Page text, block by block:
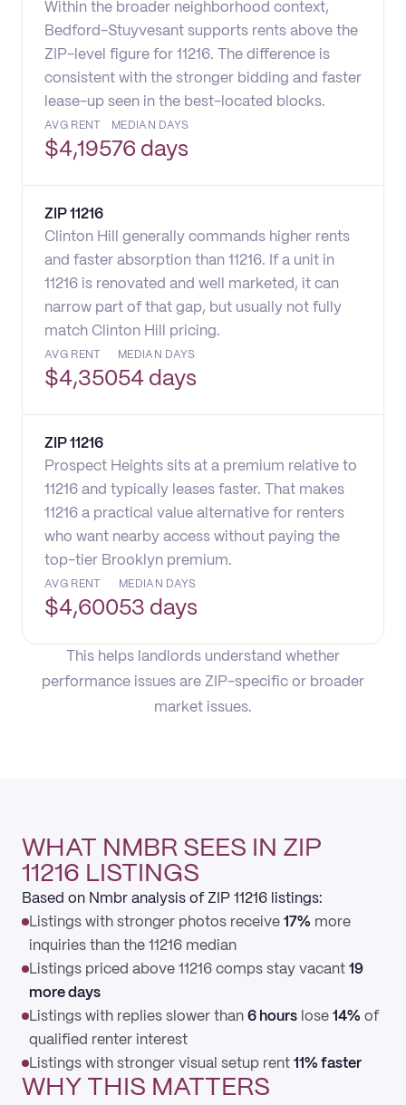
Within the broader neighborhood context,
Bedford-Stuyvesant supports rents above the
ZIP-level figure for 11216. The difference is
consistent with the stronger bidding and faster
lease-up seen in the best-located blocks.
AVG RENT
$4,195
MEDIAN DAYS
76 days
ZIP 11216
Clinton Hill generally commands higher rents
and faster absorption than 11216. If a unit in
11216 is renovated and well marketed, it can
narrow part of that gap, but usually not fully
match Clinton Hill pricing.
AVG RENT
$4,350
MEDIAN DAYS
54 days
ZIP 11216
Prospect Heights sits at a premium relative to
11216 and typically leases faster. That makes
11216 a practical value alternative for renters
who want nearby access without paying the
top-tier Brooklyn premium.
AVG RENT
$4,600
MEDIAN DAYS
53 days
This helps landlords understand whether
performance issues are ZIP-specific or broader
market issues.
WHAT NMBR SEES IN ZIP
11216 LISTINGS
Based on Nmbr analysis of ZIP 11216 listings:
Listings with stronger photos receive 17% more
inquiries than the 11216 median
Listings priced above 11216 comps stay vacant 19
more days
Listings with replies slower than 6 hours lose 14% of
qualified renter interest
Listings with stronger visual setup rent 11% faster
WHY THIS MATTERS